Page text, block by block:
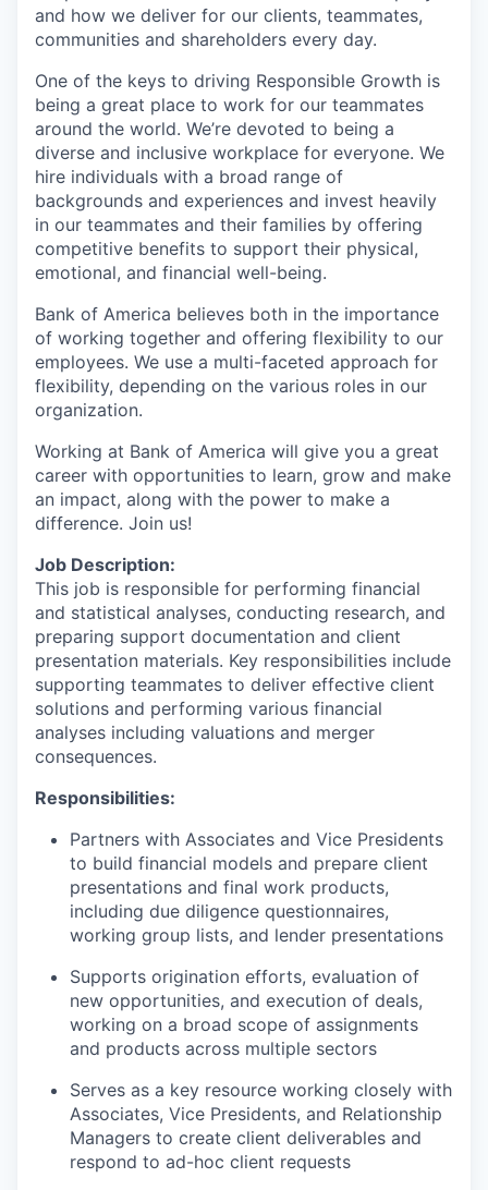
and how we deliver for our clients, teammates,
communities and shareholders every day.
One of the keys to driving Responsible Growth is
being a great place to work for our teammates
around the world. We’re devoted to being a
diverse and inclusive workplace for everyone. We
hire individuals with a broad range of
backgrounds and experiences and invest heavily
in our teammates and their families by offering
competitive benefits to support their physical,
emotional, and financial well-being.
Bank of America believes both in the importance
of working together and offering flexibility to our
employees. We use a multi-faceted approach for
flexibility, depending on the various roles in our
organization.
Working at Bank of America will give you a great
career with opportunities to learn, grow and make
an impact, along with the power to make a
difference. Join us!
Job Description:
This job is responsible for performing financial
and statistical analyses, conducting research, and
preparing support documentation and client
presentation materials. Key responsibilities include
supporting teammates to deliver effective client
solutions and performing various financial
analyses including valuations and merger
consequences.
Responsibilities:
Partners with Associates and Vice Presidents
to build financial models and prepare client
presentations and final work products,
including due diligence questionnaires,
working group lists, and lender presentations
Supports origination efforts, evaluation of
new opportunities, and execution of deals,
working on a broad scope of assignments
and products across multiple sectors
Serves as a key resource working closely with
Associates, Vice Presidents, and Relationship
Managers to create client deliverables and
respond to ad-hoc client requests